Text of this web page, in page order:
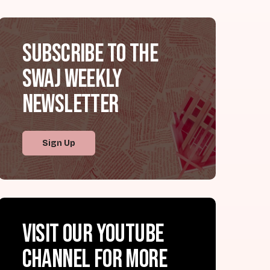
Subscribe to the
SWAJ Weekly
Newsletter
Sign Up
Visit our YouTube
channel for more